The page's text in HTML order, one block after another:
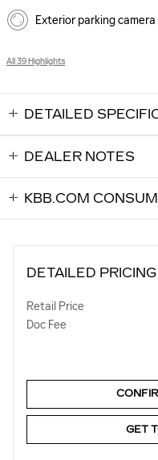
Exterior parking
All 39 Highlights
DETAILED
DEALER NOTES
KBB.COM
DETAILED PRICING
Retail Price
Doc Fee
GET